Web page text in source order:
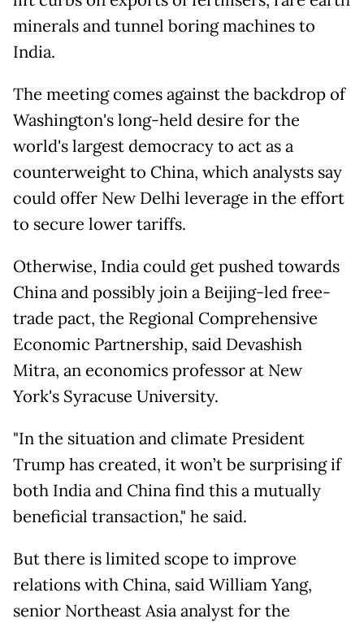
minerals and tunnel boring machines to
India.
The meeting comes against the backdrop of
Washington's long-held desire for the
world's largest democracy to act as a
counterweight to China, which analysts say
could offer New Delhi leverage in the effort
to secure lower tariffs.
Otherwise, India could get pushed towards
China and possibly join a Beijing-led free-
trade pact, the Regional Comprehensive
Economic Partnership, said Devashish
Mitra, an economics professor at New
York's Syracuse University.
"In the situation and climate President
Trump has created, it won’t be surprising if
both India and China find this a mutually
beneficial transaction," he said.
But there is limited scope to improve
relations with China, said William Yang,
senior Northeast Asia analyst for the